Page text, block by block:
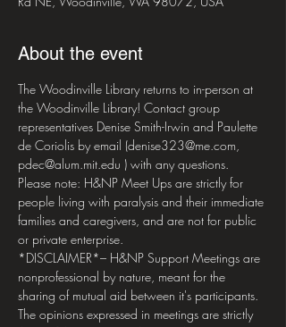
About the event
The Woodinville Library returns to in-person at
the Woodinville Library! Contact group
representatives Denise Smith-Irwin and Paulette
de Coriolis by email (denise323@me.com,
pdec@alum.mit.edu ) with any questions.
Please note: H&NP Meet Ups are strictly for
people living with paralysis and their immediate
families and caregivers, and are not for public
or private enterprise.
*DISCLAIMER*– H&NP Support Meetings are
nonprofessional by nature, meant for the
sharing of mutual aid between it's participants.
The opinions expressed in meetings are strictly